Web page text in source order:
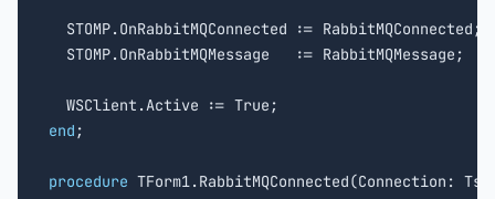
  STOMP.OnRabbitMQConnected := RabbitMQConnected;
  STOMP.OnRabbitMQMessage   := RabbitMQMessage;
end ;
procedure TForm1.RabbitMQConnected(Connection: